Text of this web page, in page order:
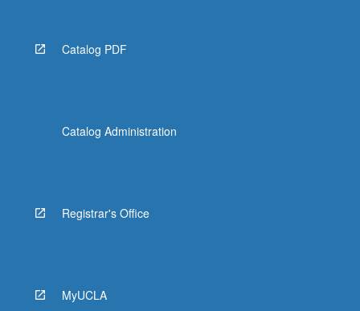
Catalog PDF
Catalog Administration
Registrar's Office
MyUCLA